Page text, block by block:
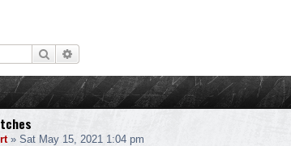
Search
» Sat May 15, 2021 1:04 pm